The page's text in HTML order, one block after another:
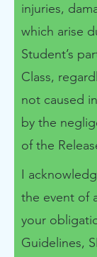
injuries,
which arise
Student’s
Class,
not caused
by the
of the
I
the event of
your
Guidelines,